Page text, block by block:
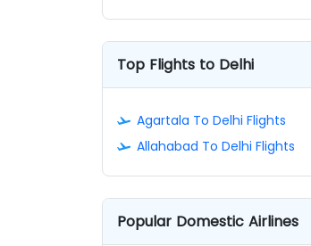
Top Flights to Delhi
Agartala To Delhi Flights
Allahabad To Delhi Flights
Popular Domestic Airlines